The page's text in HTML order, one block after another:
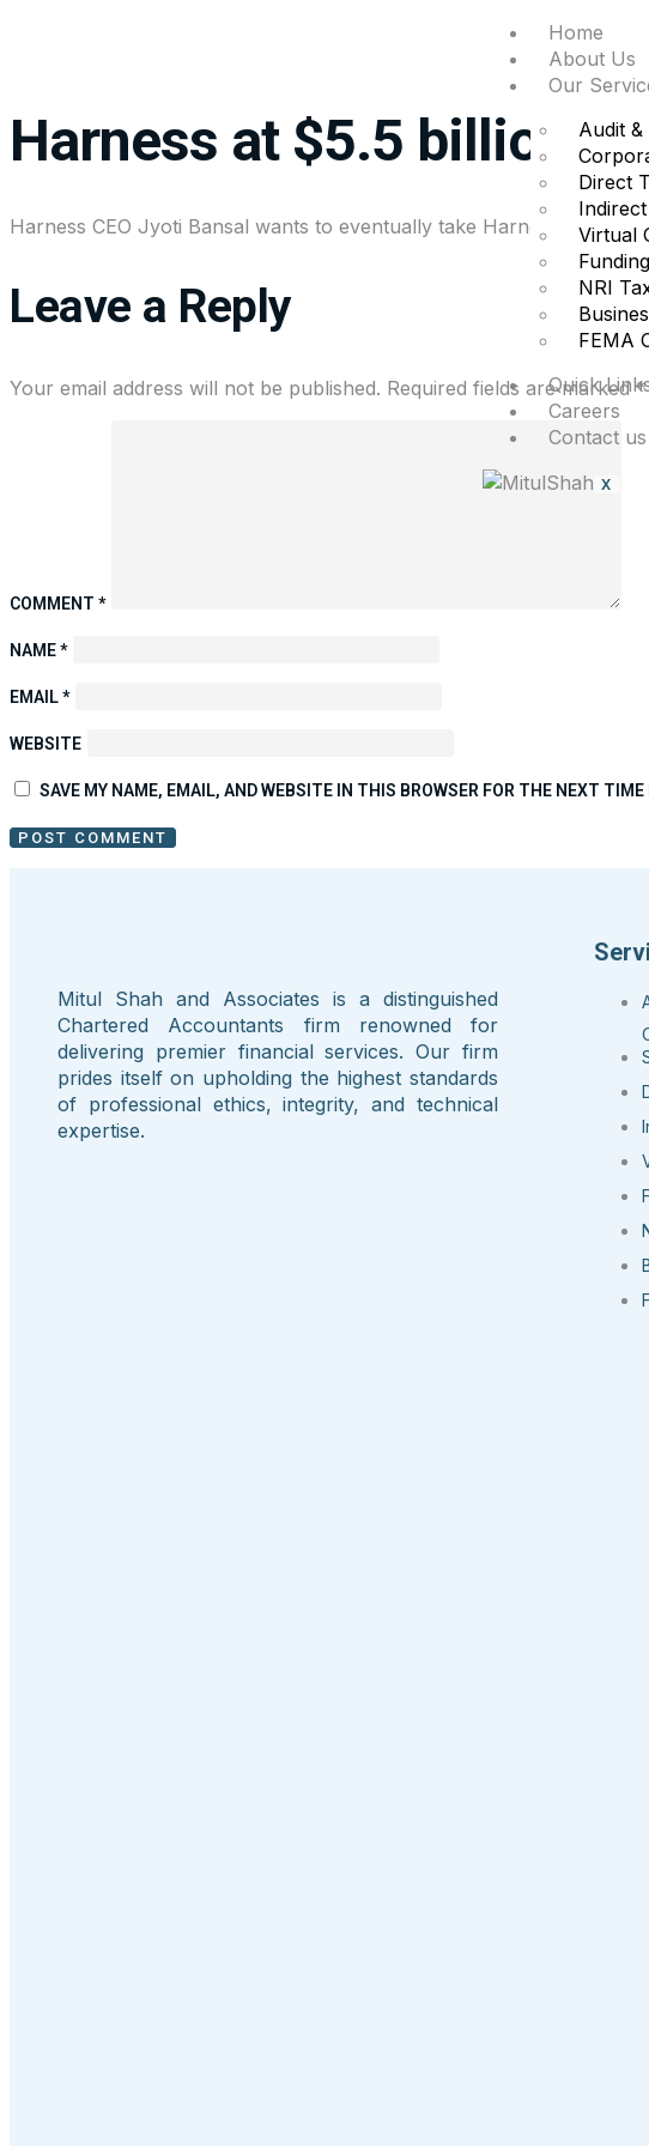
Home
About Us
Our
Audit
Direct
Virtual
NRI
FEMA
Quick
Careers
Contact us
X
Goldman Sachs leads
Harness at $5.5 billion
Harness CEO Jyoti Bansal wants to eventually take Harness public
Leave a Reply
Your email address will not be published. Required fields are marked*
COMMENT *
NAME*
EMAIL*
WEBSITE
SAVE MY NAME, EMAIL, AND WEBSITE IN THIS BROWSER FOR THE NEXT TIME
Mitul Shah and Associates is a distinguished
Chartered Accountants firm renowned for
delivering premier financial services. Our firm
prides itself on upholding the highest standards
of professional ethics, integrity, and technical
expertise.